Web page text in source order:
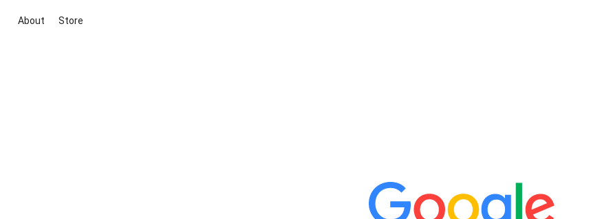
About Store